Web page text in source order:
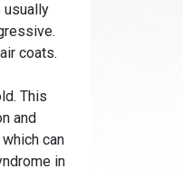
usually
coats.
This
and
can
in